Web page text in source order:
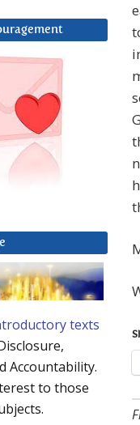
texts
Accountability.
to those